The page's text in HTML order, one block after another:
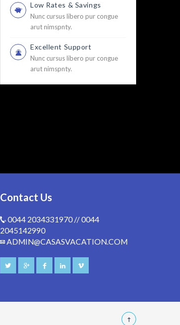
Low Rates & Savings
Nunc cursus libero pur congue
arut nimspnty.
Excellent Support
Nunc cursus libero pur congue
arut nimspnty.
Contact Us
0044 2034331970 // 0044
2045142990
ADMIN@CASASVACATION.COM